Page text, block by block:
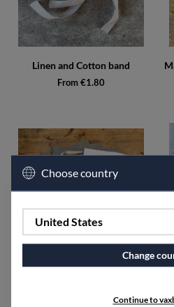
Linen and Cotton band
From €1.80
Materialsats Kimono Bubbel
Choose country
United States
Change
Continue to